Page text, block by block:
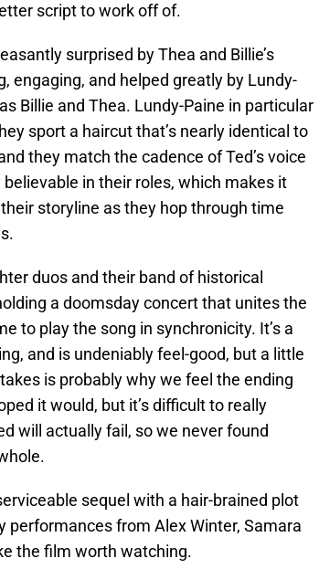
script to work off of.
surprised by Thea and Billie’s
engaging, and helped greatly by Lundy-
Billie and Thea. Lundy-Paine in particular
sport a haircut that’s nearly identical to
they match the cadence of Ted’s voice
believable in their roles, which makes it
storyline as they hop through time
duos and their band of historical
a doomsday concert that unites the
to play the song in synchronicity. It’s a
and is undeniably feel-good, but a little
is probably why we feel the ending
it would, but it’s difficult to really
will actually fail, so we never found
sequel with a hair-brained plot
performances from Alex Winter, Samara
the film worth watching.